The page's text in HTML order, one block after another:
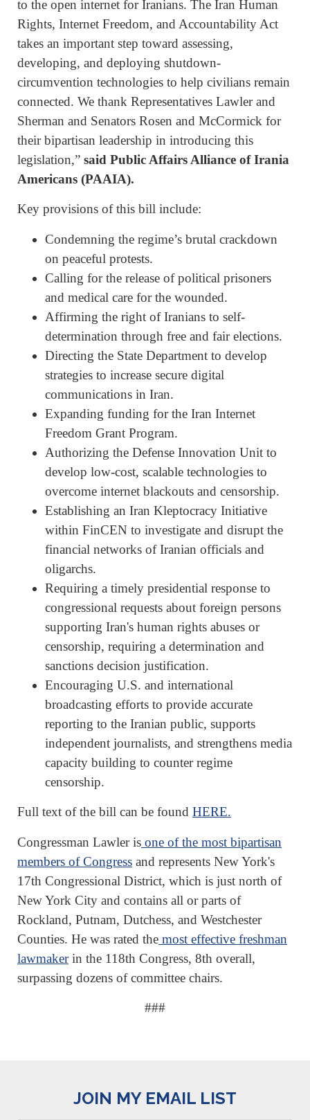
to the open internet for Iranians. The Iran Human
Rights, Internet Freedom, and Accountability Act
takes an important step toward assessing,
developing, and deploying shutdown-
circumvention technologies to help civilians remain
connected. We thank Representatives Lawler and
Sherman and Senators Rosen and McCormick for
their bipartisan leadership in introducing this
legislation,” said Public Affairs Alliance of Irania
Americans (PAAIA).
Key provisions of this bill include:
Condemning the regime’s brutal crackdown
on peaceful protests.
Calling for the release of political prisoners
and medical care for the wounded.
Affirming the right of Iranians to self-
determination through free and fair elections.
Directing the State Department to develop
strategies to increase secure digital
communications in Iran.
Expanding funding for the Iran Internet
Freedom Grant Program.
Authorizing the Defense Innovation Unit to
develop low-cost, scalable technologies to
overcome internet blackouts and censorship.
Establishing an Iran Kleptocracy Initiative
within FinCEN to investigate and disrupt the
financial networks of Iranian officials and
oligarchs.
Requiring a timely presidential response to
congressional requests about foreign persons
supporting Iran's human rights abuses or
censorship, requiring a determination and
sanctions decision justification.
Encouraging U.S. and international
broadcasting efforts to provide accurate
reporting to the Iranian public, supports
independent journalists, and strengthens media
capacity building to counter regime
censorship.
Full text of the bill can be found HERE.
Congressman Lawler is one of the most bipartisan
members of Congress and represents New York's
17th Congressional District, which is just north of
New York City and contains all or parts of
Rockland, Putnam, Dutchess, and Westchester
Counties. He was rated the most effective freshman
lawmakerin the 118th Congress, 8th overall,
surpassing dozens of committee chairs.
###
JOIN MY EMAIL LIST